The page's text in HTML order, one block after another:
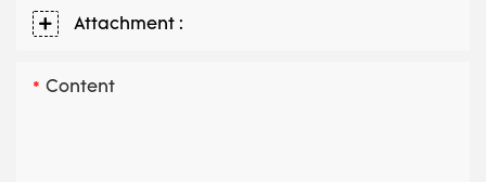
Attachment :
Content